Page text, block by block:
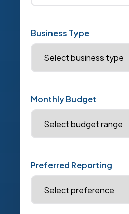
Business Type
Monthly Budget
Preferred Reporting